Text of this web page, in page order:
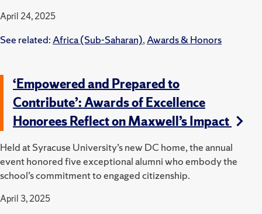
April 24, 2025
See related: Africa (Sub-Saharan), Awards & Honors
‘Empowered and Prepared to
Contribute’: Awards of Excellence
Honorees Reflect on Maxwell’s Impact
Held at Syracuse University’s new DC home, the annual
event honored five exceptional alumni who embody the
school’s commitment to engaged citizenship.
April 3, 2025